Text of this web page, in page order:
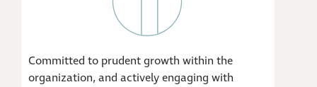
Committed to prudent growth within the
organization, and actively engaging with